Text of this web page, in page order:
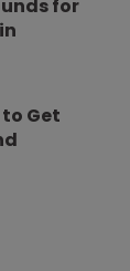
for
Get